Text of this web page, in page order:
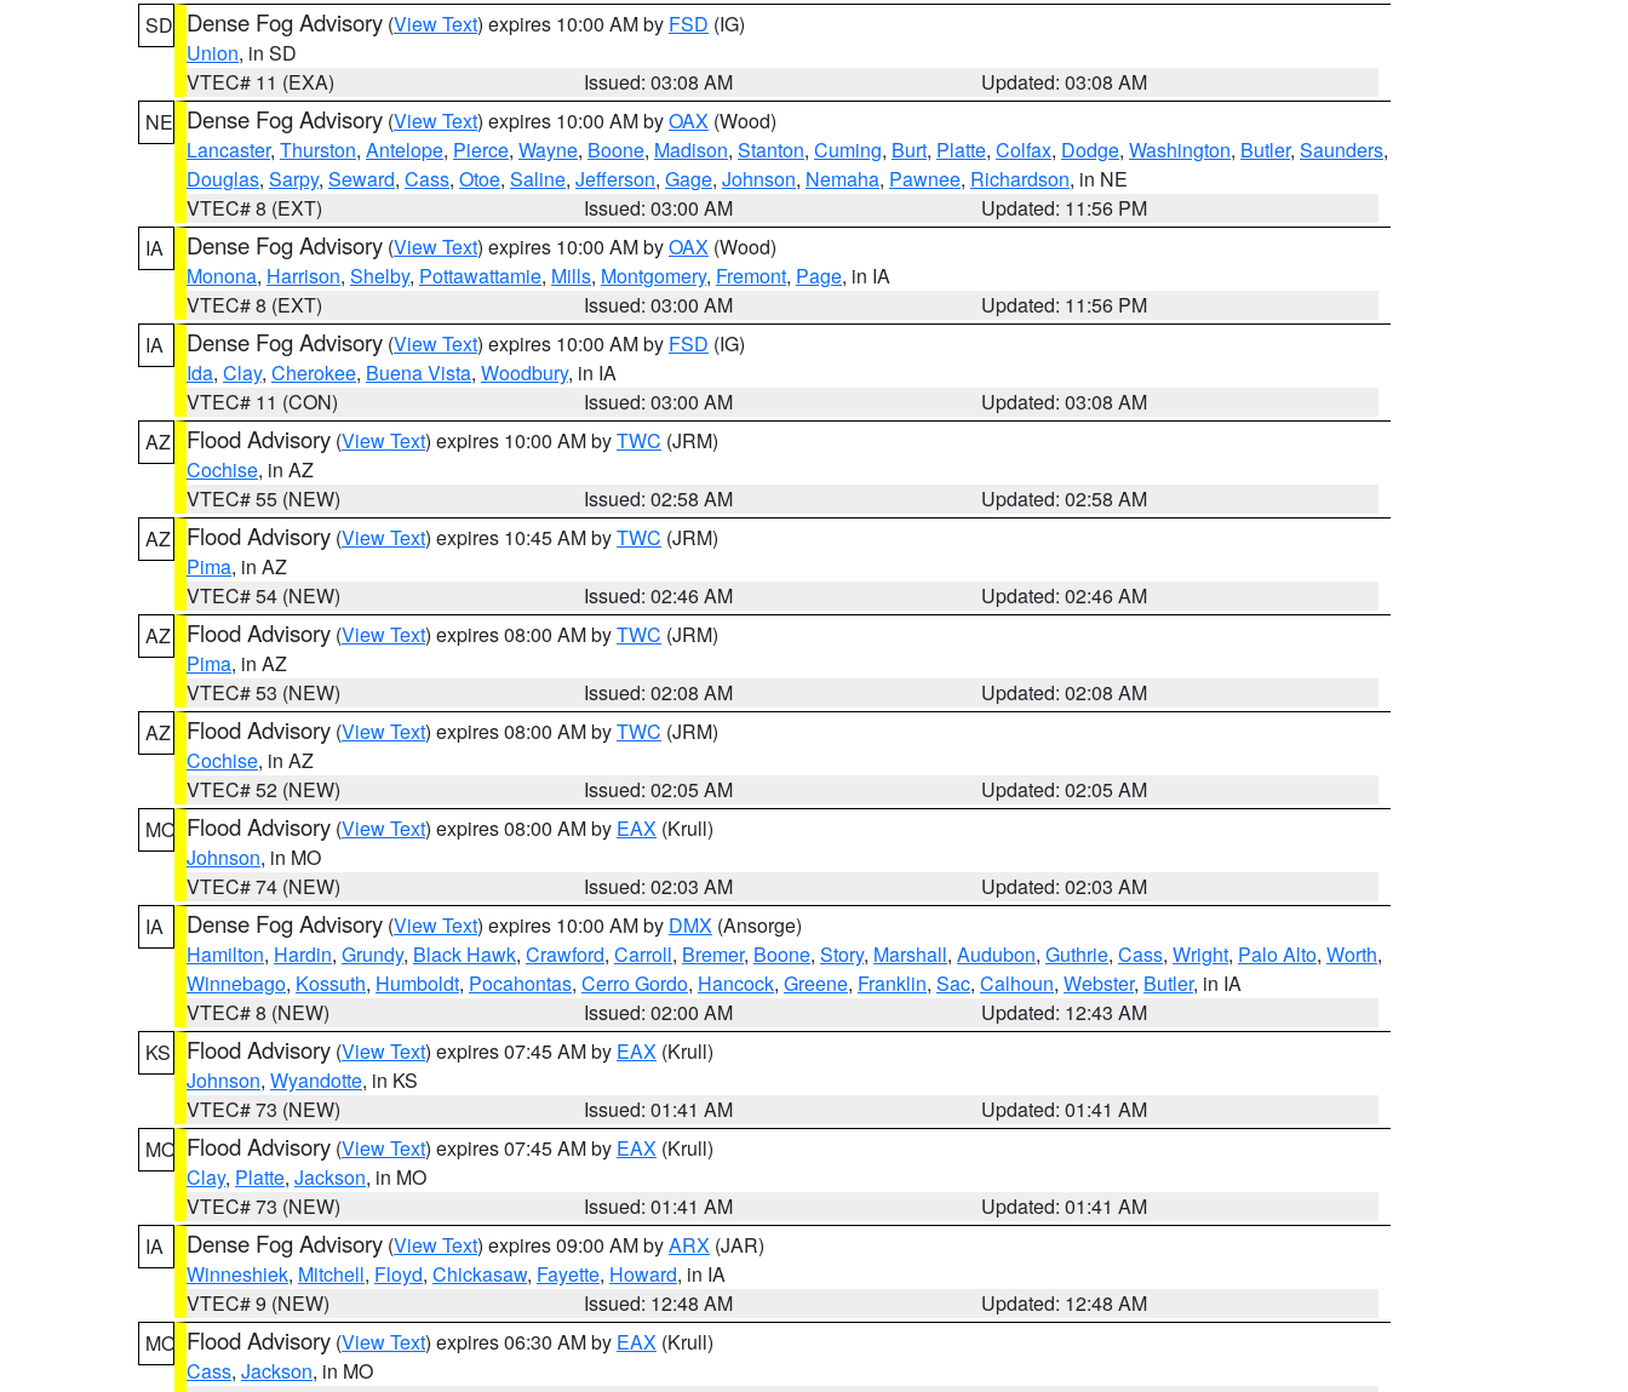
SD Dense Fog Advisory (View Text) expires 10:00 AM by FSD (IG)
Union, in SD
VTEC# 11 (EXA)
Issued: 03:08 AM
Updated: 03:08 AM
NE Dense Fog Advisory (View Text) expires 10:00 AM byOAX (Wood)
Lancaster, Thurston, Antelope, Pierce, Wayne, Boone, Madison, Stanton, Cuming, Burt, Platte, Colfax, Dodge, Washington, Butler, Saunders,
Douglas, Sarpy, Seward, Cass, Otoe, Saline, Jefferson, Gage, Johnson, Nemaha, Pawnee, Richardson, in NE
VTEC# 8 (EXT)
Issued: 03:00 AM
Updated: 11:56 PM
IA
Dense Fog Advisory (View Text) expires 10:00 AM byOAX (Wood)
Monona, Harrison, Shelby, Pottawattamie, Mills, Montgomery, Fremont, Page, in IA
VTEC# 8 (EXT)
Issued: 03:00 AM
Updated: 11:56 PM
IA
Dense Fog Advisory (View Text) expires 10:00 AM by FSD (IG)
Ida, Clay, Cherokee, Buena Vista, Woodbury, in IA
VTEC# 11 (CON)
Issued: 03:00 AM
Updated: 03:08 AM
AZ
Flood Advisory (View Text) expires 10:00 AM byTWC (JRM)
Cochise, in AZ
VTEC# 55 (NEW)
Issued: 02:58 AM
Updated: 02:58 AM
AZ
Flood Advisory (View Text) expires 10:45 AM byTWC (JRM)
Pima, in AZ
VTEC# 54 (NEW)
Issued: 02:46 AM
Updated: 02:46 AM
AZ
Flood Advisory (View Text) expires 08:00 AM byTWC (JRM)
Pima, in AZ
VTEC# 53 (NEW)
Issued: 02:08 AM
Updated: 02:08 AM
AZ
Flood Advisory (View Text) expires 08:00 AM byTWC (JRM)
Cochise, in AZ
VTEC# 52 (NEW)
Issued: 02:05 AM
Updated: 02:05 AM
MO Flood Advisory (View Text) expires 08:00 AM by EAX (Krull)
Johnson, in MO
VTEC# 74 (NEW)
Issued: 02:03 AM
Updated: 02:03 AM
IA
Dense Fog Advisory (View Text) expires 10:00 AM by DMX (Ansorge)
Hamilton, Hardin, Grundy, Black Hawk, Crawford, Carroll, Bremer, Boone, Story, Marshall, Audubon, Guthrie, Cass, Wright, Palo Alto, Worth,
Winnebago, Kossuth, Humboldt, Pocahontas, Cerro Gordo, Hancock, Greene, Franklin, Sac, Calhoun, Webster, Butler, in IA
VTEC# 8 (NEW)
Issued: 02:00 AM
Updated: 12:43 AM
KS
Flood Advisory (View Text) expires 07:45 AM by EAX (Krull)
Johnson, Wyandotte, in KS
VTEC# 73 (NEW)
Issued: 01:41 AM
Updated: 01:41 AM
MO Flood Advisory (View Text) expires 07:45 AM by EAX (Krull)
Clay, Platte, Jackson, in MO
VTEC# 73 (NEW)
Issued: 01:41 AM
Updated: 01:41 AM
IA
Dense Fog Advisory (View Text) expires 09:00 AM byARX (JAR)
Winneshiek, Mitchell, Floyd, Chickasaw, Fayette, Howard, in IA
VTEC# 9 (NEW)
Issued: 12:48 AM
Updated: 12:48 AM
MO Flood Advisory (View Text) expires 06:30 AM by EAX (Krull)
Cass, Jackson, in MO